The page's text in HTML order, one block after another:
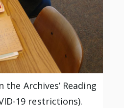
the Archives’ Reading
19 restrictions).